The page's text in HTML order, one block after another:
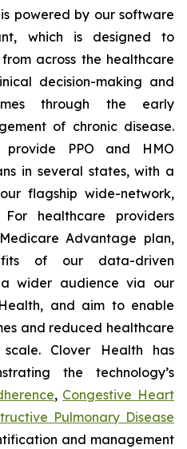
powered by our software
which is designed to
across the healthcare
decision-making and
through the early
of chronic disease.
PPO and HMO
in several states, with a
flagship wide-network,
For healthcare providers
Advantage plan,
of our data-driven
wider audience via our
and aim to enable
and reduced healthcare
Clover Health has
the technology’s
, Congestive Heart
Pulmonary Disease
and management